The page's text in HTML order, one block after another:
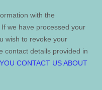
with the
we have processed your
wish to revoke your
contact details provided in
CONTACT US ABOUT